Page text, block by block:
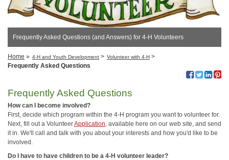
Frequently Asked Questions (and Answers) for 4-H Volunteers
Home » 4-H and Youth Development > Volunteer with 4-H >
Frequently Asked Questions
Frequently Asked Questions
How can I become involved?
First, decide which program within the 4-H program you want to volunteer for.
Next, fill out a VolunteerApplication, available here on our web site, and send
it in. We'll call and talk with you about your interests and how you'd like to be
involved.
Do I have to have children to be a 4-H volunteer leader?